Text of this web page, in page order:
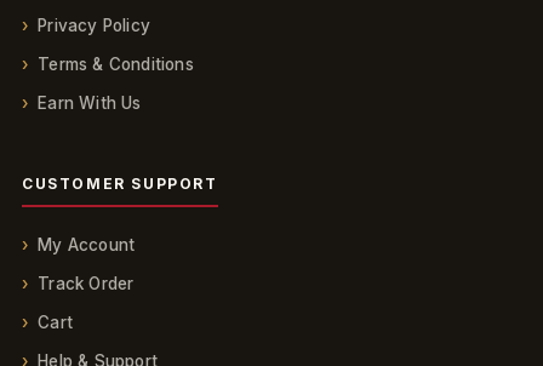
Privacy Policy
Terms & Conditions
Earn With Us
CUSTOMER SUPPORT
My Account
Track Order
Cart
Help & Support